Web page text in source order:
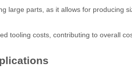
large parts, as it allows for producing
tooling costs, contributing to overall